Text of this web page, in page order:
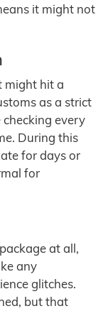
it might not
might hit a
as a strict
checking every
During this
for days or
for
at all,
any
glitches.
but that